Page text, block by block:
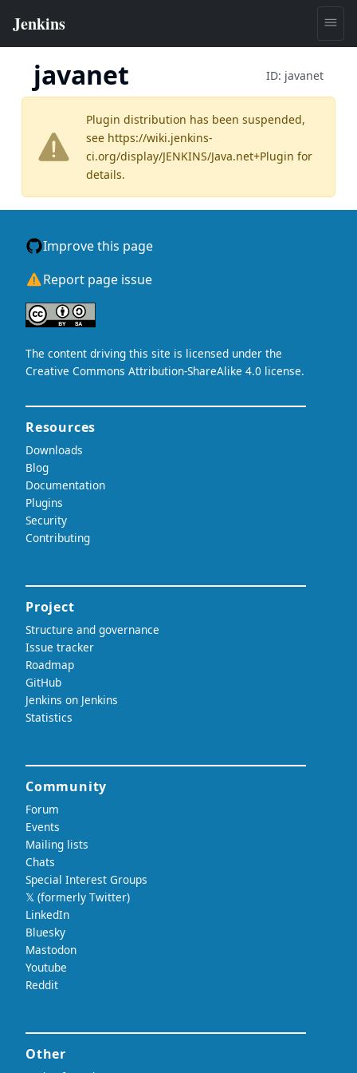
javanet ID: javanet
Plugin distribution has been suspended,
see https://wiki.jenkins-
ci.org/display/JENKINS/Java.net+Plugin for
details.